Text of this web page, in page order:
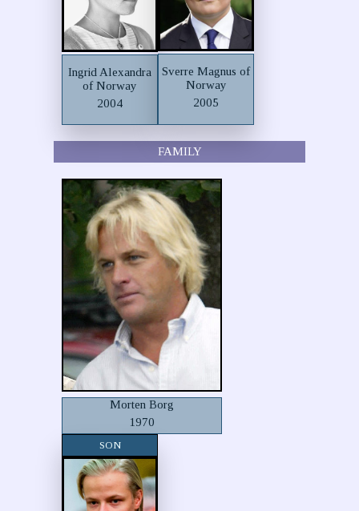
Ingrid Alexandra
of Norway
2004
Sverre Magnus of
Norway
2005
FAMILY
Morten Borg
1970
SON